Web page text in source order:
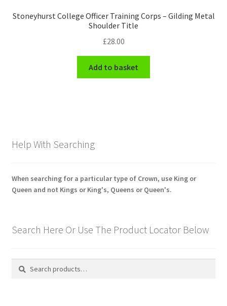
Stoneyhurst College Officer Training Corps – Gilding Metal
Shoulder Title
£28.00
Add to basket
Help With Searching
When searching for a particular type of Crown, use King or
Queen and not Kings or King's, Queens or Queen's.
Search Here Or Use The Product Locator Below
Search
Search